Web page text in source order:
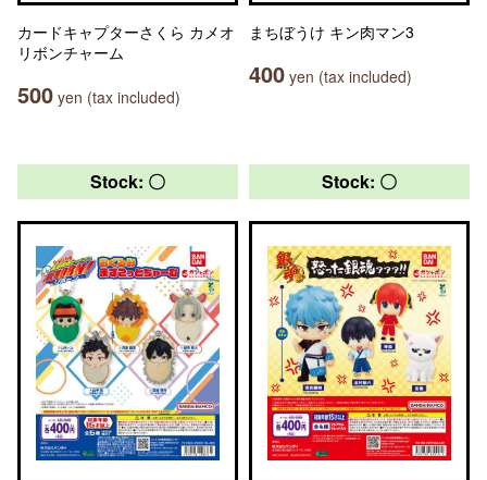
カードキャプターさくら カメオ
リボンチャーム
500 yen (tax included)
まちぼうけ キン肉マン3
400 yen (tax included)
Stock: 〇 Stock: 〇